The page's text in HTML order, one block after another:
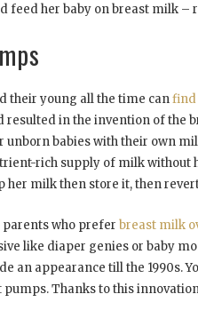
feed her baby on breast milk –
their young all the time canfind
resulted in the invention of the
babies with their own
rich supply of milk without
her milk then store it, then
who prefer breast milk
like diaper genies or baby
an appearance till the 1990s.
Thanks to this